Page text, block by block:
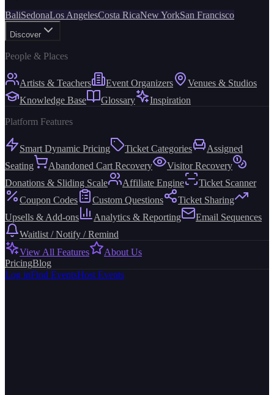
BaliSedonaLos AngelesCosta RicaNew YorkSan Francisco
Discover
People & Places
Artists & Teachers Event Organizers
Venues & Studios
Knowledge Base
Glossary Inspiration
Platform Features
Smart Dynamic Pricing Ticket Categories
Assigned
Seating
Abandoned Cart Recovery
Visitor Recovery
Donations & Sliding Scale
Affiliate Engine
Ticket Scanner
Coupon Codes
Custom Questions
Ticket Sharing
Upsells & Add-ons
Analytics & Reporting
Email Sequences
Waitlist / Notify / Remind
View All Features
About Us
PricingBlog
Log inFind EventsHost Events